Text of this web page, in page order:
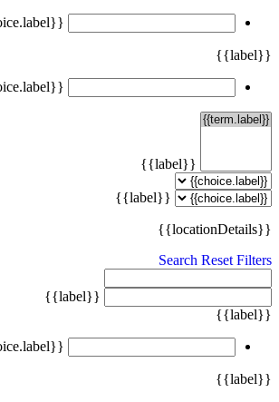
{{choice.label}}
{{label}}
{{choice.label}}
{{label}}
{{label}}
{{locationDetails}}
Search Reset Filters
{{label}}
{{label}}
{{choice.label}}
{{label}}